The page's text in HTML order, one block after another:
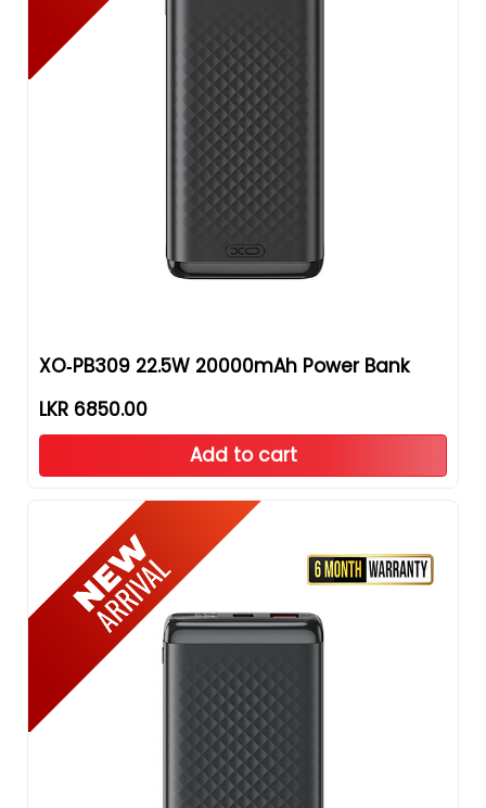
XO‑PB309 22.5W 20000mAh Power Bank
LKR 6850.00
Add to cart